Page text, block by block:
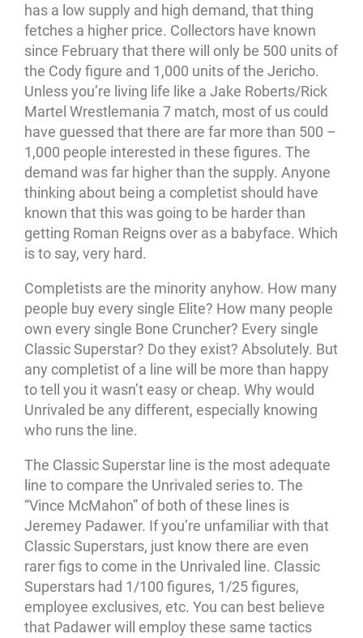
has a low supply and high demand, that thing
fetches a higher price. Collectors have known
since February that there will only be 500 units of
the Cody figure and 1,000 units of the Jericho.
Unless you’re living life like a Jake Roberts/Rick
Martel Wrestlemania 7 match, most of us could
have guessed that there are far more than 500 –
1,000 people interested in these figures. The
demand was far higher than the supply. Anyone
thinking about being a completist should have
known that this was going to be harder than
getting Roman Reigns over as a babyface. Which
is to say, very hard.
Completists are the minority anyhow. How many
people buy every single Elite? How many people
own every single Bone Cruncher? Every single
Classic Superstar? Do they exist? Absolutely. But
any completist of a line will be more than happy
to tell you it wasn’t easy or cheap. Why would
Unrivaled be any different, especially knowing
who runs the line.
The Classic Superstar line is the most adequate
line to compare the Unrivaled series to. The
“Vince McMahon” of both of these lines is
Jeremey Padawer. If you’re unfamiliar with that
Classic Superstars, just know there are even
rarer figs to come in the Unrivaled line. Classic
Superstars had 1/100 figures, 1/25 figures,
employee exclusives, etc. You can best believe
that Padawer will employ these same tactics